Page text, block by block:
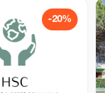
-20%